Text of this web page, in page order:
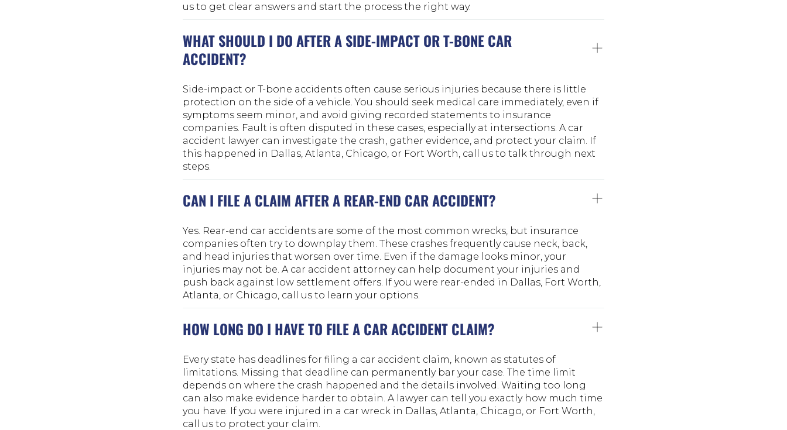
us to get clear answers and start the process the right way.
WHAT SHOULD I DO AFTER A SIDE-IMPACT OR T-BONE CAR
ACCIDENT?
Side-impact or T-bone accidents often cause serious injuries because there is little
protection on the side of a vehicle. You should seek medical care immediately, even if
symptoms seem minor, and avoid giving recorded statements to insurance
companies. Fault is often disputed in these cases, especially at intersections. A car
accident lawyer can investigate the crash, gather evidence, and protect your claim. If
this happened in Dallas, Atlanta, Chicago, or Fort Worth, call us to talk through next
steps.
CAN I FILE A CLAIM AFTER A REAR-END CAR ACCIDENT?
Yes. Rear-end car accidents are some of the most common wrecks, but insurance
companies often try to downplay them. These crashes frequently cause neck, back,
and head injuries that worsen over time. Even if the damage looks minor, your
injuries may not be. A car accident attorney can help document your injuries and
push back against low settlement offers. If you were rear-ended in Dallas, Fort Worth,
Atlanta, or Chicago, call us to learn your options.
HOW LONG DO I HAVE TO FILE A CAR ACCIDENT CLAIM?
Every state has deadlines for filing a car accident claim, known as statutes of
limitations. Missing that deadline can permanently bar your case. The time limit
depends on where the crash happened and the details involved. Waiting too long
can also make evidence harder to obtain. A lawyer can tell you exactly how much time
you have. If you were injured in a car wreck in Dallas, Atlanta, Chicago, or Fort Worth,
call us to protect your claim.